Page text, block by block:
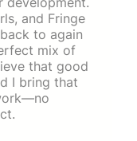
and Fringe
to again
mix of
that good
I bring that